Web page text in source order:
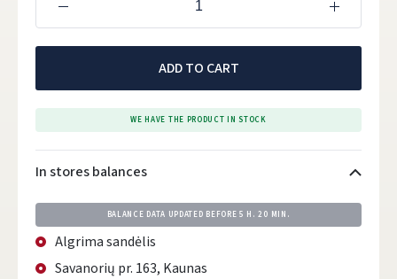
ADD TO CART
WE HAVE THE PRODUCT IN STOCK
In stores balances
BALANCE DATA UPDATED BEFORE5 H. 20 MIN.
Algrima sandėlis
Savanorių pr. 163, Kaunas